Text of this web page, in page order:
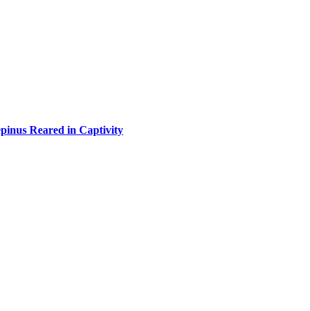
Reared in Captivity